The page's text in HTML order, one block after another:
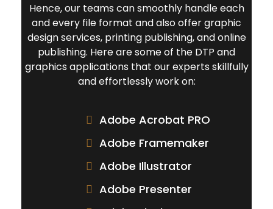
Hence, our teams can smoothly handle each
and every file format and also offer graphic
design services, printing publishing, and online
publishing. Here are some of the DTP and
graphics applications that our experts skillfully
and effortlessly work on:
Adobe Acrobat PRO
Adobe Framemaker
Adobe Illustrator
Adobe Presenter